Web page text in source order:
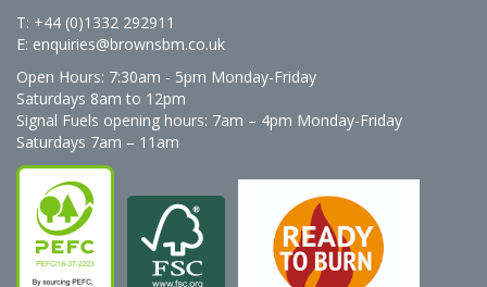
T: +44 (0)1332 292911
E: enquiries@brownsbm.co.uk
Open Hours: 7:30am - 5pm Monday-Friday
Saturdays 8am to 12pm
Signal Fuels opening hours: 7am – 4pm Monday-Friday
Saturdays 7am – 11am